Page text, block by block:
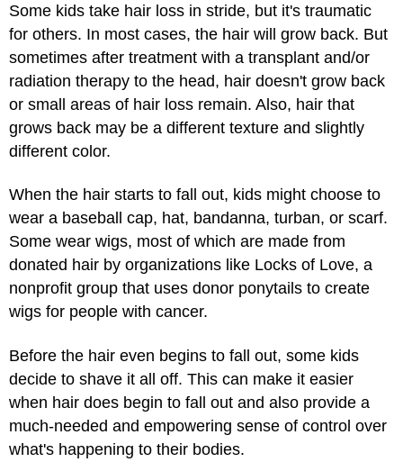
Some kids take hair loss in stride, but it's traumatic
for others. In most cases, the hair will grow back. But
sometimes after treatment with a transplant and/or
radiation therapy to the head, hair doesn't grow back
or small areas of hair loss remain. Also, hair that
grows back may be a different texture and slightly
different color.
When the hair starts to fall out, kids might choose to
wear a baseball cap, hat, bandanna, turban, or scarf.
Some wear wigs, most of which are made from
donated hair by organizations like Locks of Love, a
nonprofit group that uses donor ponytails to create
wigs for people with cancer.
Before the hair even begins to fall out, some kids
decide to shave it all off. This can make it easier
when hair does begin to fall out and also provide a
much-needed and empowering sense of control over
what's happening to their bodies.